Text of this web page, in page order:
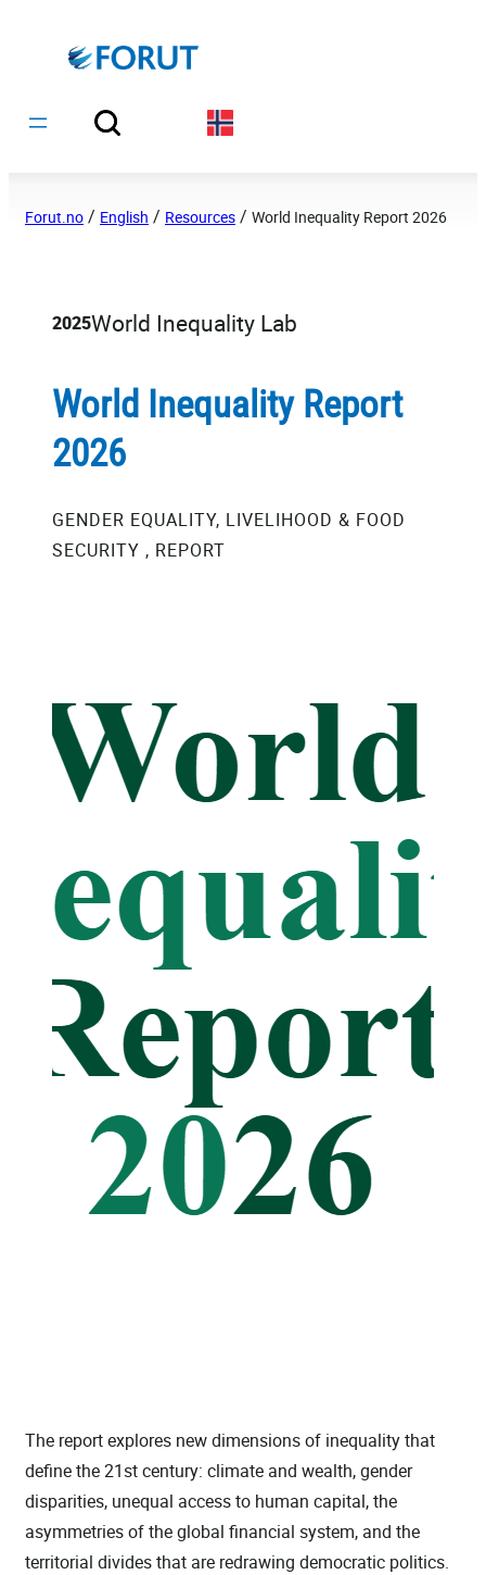
Forut.no / English / Resources / World Inequality Report 2026
2025World Inequality Lab
World Inequality Report
2026
GENDER EQUALITY, LIVELIHOOD & FOOD
SECURITY , REPORT
The report explores new dimensions of inequality that
define the 21st century: climate and wealth, gender
disparities, unequal access to human capital, the
asymmetries of the global financial system, and the
territorial divides that are redrawing democratic politics.